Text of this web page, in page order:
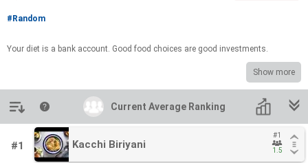
#Random
Your diet is a bank ac­count. Good food choices are good in­vest­ments.
Show more
Current Average Ranking
Current Average Ranking
Introduction
#1 Kacchi Biriyani
#1
1.5
Kacchi Biriyani
#1
1.5